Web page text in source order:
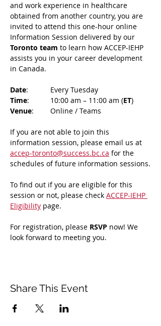
and work experience in healthcare
obtained from another country, you are
invited to attend this one-hour online
Information Session delivered by our
Toronto team to learn how ACCEP-IEHP
assists you in your career development
in Canada.
Date
: 	Every Tuesday
Time
: 	10:00 am – 11:00 am (ET)
Venue
: 	Online / Teams
If you are not able to join this
information session, please email us at
accep-toronto@success.bc.ca for the
schedules of future information sessions.
To find out if you are eligible for this
session or not, please check ACCEP-IEHP
Eligibility page.
For registration, please RSVP now! We
look forward to meeting you.
Share This Event